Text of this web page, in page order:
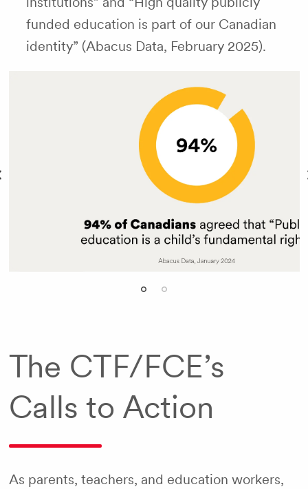
funded education is part of our Canadian
identity” (Abacus Data, February 2025).
The CTF/FCE’s
Calls to Action
As parents, teachers, and education workers,